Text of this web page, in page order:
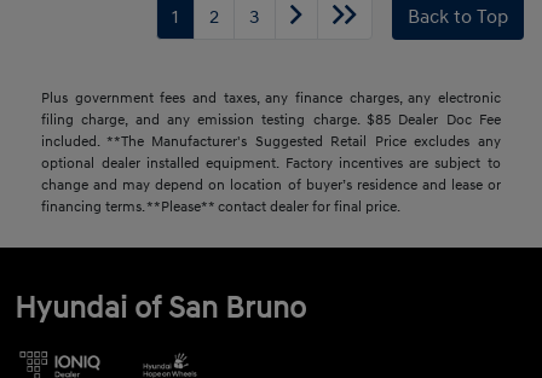
1 2 3 Back to Top
Plus government fees and taxes, any finance charges, any electronic
filing charge, and any emission testing charge. $85 Dealer Doc Fee
included. **The Manufacturer's Suggested Retail Price excludes any
optional dealer installed equipment. Factory incentives are subject to
change and may depend on location of buyer’s residence and lease or
financing terms. **Please** contact dealer for final price.
Hyundai of San Bruno